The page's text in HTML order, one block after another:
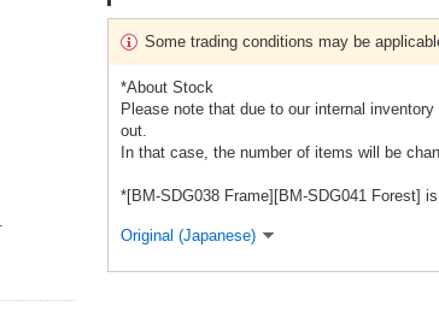
Some trading conditions may be
*About Stock
Please note that due to our internal
out.
In that case, the number of items will be
*[BM-SDG038 Frame][BM-SDG041 Forest]
Original (Japanese)